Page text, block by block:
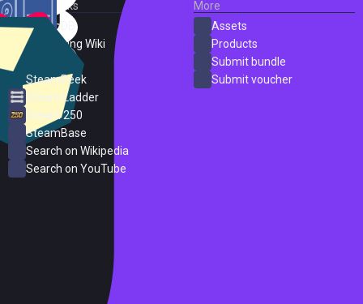
External Links
SteamDB
PC Gaming Wiki
SteamPeek
Steam Ladder
Steam 250
SteamBase
Search on Wikipedia
Search on YouTube
More
Assets
Products
Submit bundle
Submit voucher